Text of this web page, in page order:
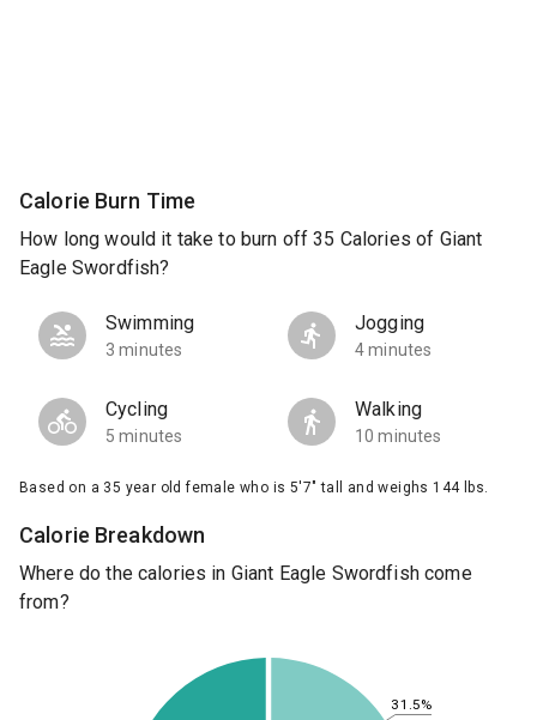
Calorie Burn Time
How long would it take to burn off 35 Calories of Giant
Eagle Swordfish?
Swimming
3 minutes
Jogging
4 minutes
Cycling
5 minutes
Walking
10 minutes
Based on a 35 year old female who is 5'7" tall and weighs 144 lbs.
Calorie Breakdown
Where do the calories in Giant Eagle Swordfish come
from?
31.5%